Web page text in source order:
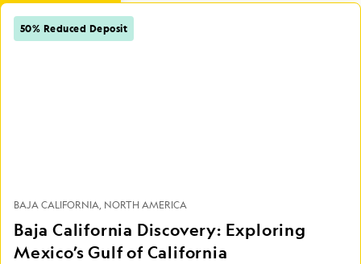
50% Reduced Deposit
BAJA CALIFORNIA NORTH AMERICA
Baja California Discovery: Exploring
Mexico’s Gulf of California